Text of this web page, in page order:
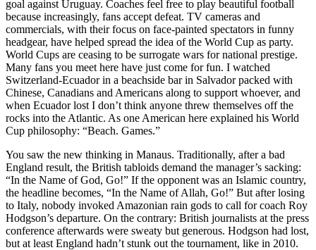
goal against Uruguay. Coaches feel free to play beautiful football
because increasingly, fans accept defeat. TV cameras and
commercials, with their focus on face-painted spectators in funny
headgear, have helped spread the idea of the World Cup as party.
World Cups are ceasing to be surrogate wars for national prestige.
Many fans you meet here have just come for fun. I watched
Switzerland-Ecuador in a beachside bar in Salvador packed with
Chinese, Canadians and Americans along to support whoever, and
when Ecuador lost I don’t think anyone threw themselves off the
rocks into the Atlantic. As one American here explained his World
Cup philosophy: “Beach. Games.”
You saw the new thinking in Manaus. Traditionally, after a bad
England result, the British tabloids demand the manager’s sacking:
“In the Name of God, Go!” If the opponent was an Islamic country,
the headline becomes, “In the Name of Allah, Go!” But after losing
to Italy, nobody invoked Amazonian rain gods to call for coach Roy
Hodgson’s departure. On the contrary: British journalists at the press
conference afterwards were sweaty but generous. Hodgson had lost,
but at least England hadn’t stunk out the tournament, like in 2010.